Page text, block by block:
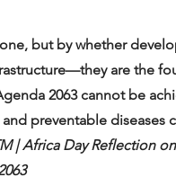
but by whether
are the
2063 cannot be
preventable diseases
| Africa Day Reflection